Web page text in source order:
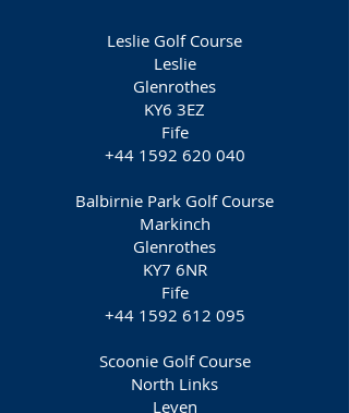
Leslie Golf Course
Leslie
Glenrothes
KY6 3EZ
Fife
+44 1592 620 040
Balbirnie Park Golf Course
Markinch
Glenrothes
KY7 6NR
Fife
+44 1592 612 095
Scoonie Golf Course
North Links
Leven